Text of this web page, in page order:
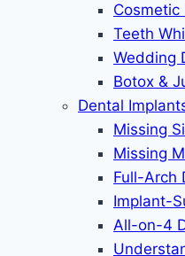
Cosmetic
Teeth
Wedding
Botox &
Dental
Missing
Missing
Full-Arch
Implant-
All-on-4